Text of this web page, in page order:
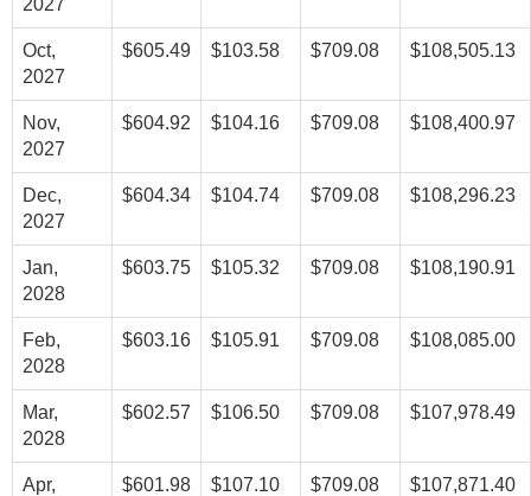
2027
Oct,
2027
$605.49 $103.58 $709.08 $108,505.13
Nov,
2027
$604.92 $104.16 $709.08 $108,400.97
Dec,
2027
$604.34 $104.74 $709.08 $108,296.23
Jan,
2028
$603.75 $105.32 $709.08 $108,190.91
Feb,
2028
$603.16 $105.91 $709.08 $108,085.00
Mar,
2028
$602.57 $106.50 $709.08 $107,978.49
Apr,
$601.98 $107.10 $709.08 $107,871.40